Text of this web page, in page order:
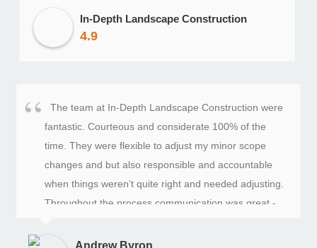
In-Depth Landscape Construction
4.9
The team at In-Depth Landscape Construction were
fantastic. Courteous and considerate 100% of the
time. They were flexible to adjust my minor scope
changes and but also responsible and accountable
when things weren’t quite right and needed adjusting.
Throughout the process communication was great -
and specifically Jason, John and their team.
Andrew Byron